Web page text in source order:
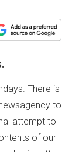
There is
to
attempt to
of our